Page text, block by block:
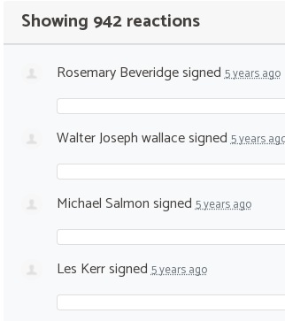
Showing 942 reactions
Rosemary Beveridgesigned5 years ago
Walter Joseph wallacesigned5 years
Michael Salmonsigned5 years ago
Les Kerrsigned5 years ago